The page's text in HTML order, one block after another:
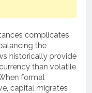
complicates
the
historically provide
than volatile
formal
capital migrates